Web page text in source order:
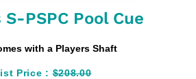
S-PSPC Pool Cue
with a Players Shaft
Price :$208.00